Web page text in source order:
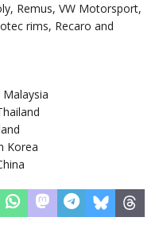
Remus, VW Motorsport,
rims, Recaro and
Korea